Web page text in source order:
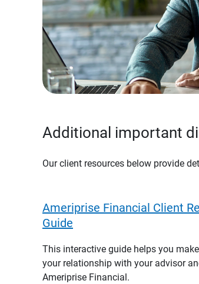
Additional important
Our client resources below provide
Ameriprise Financial Client
Guide
This interactive guide helps you
your relationship with your advisor
Ameriprise Financial.